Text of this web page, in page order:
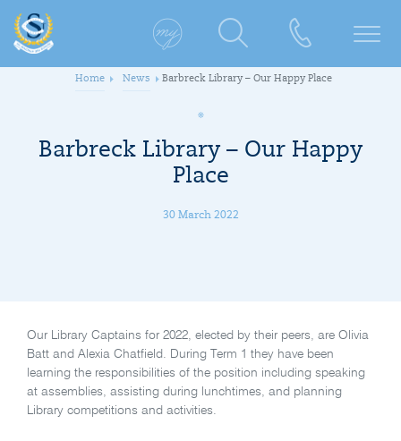
Home News Barbreck Library – Our Happy Place
Barbreck Library – Our Happy
Place
30 March 2022
Our Library Captains for 2022, elected by their peers, are Olivia
Batt and Alexia Chatfield. During Term 1 they have been
learning the responsibilities of the position including speaking
at assemblies, assisting during lunchtimes, and planning
Library competitions and activities.